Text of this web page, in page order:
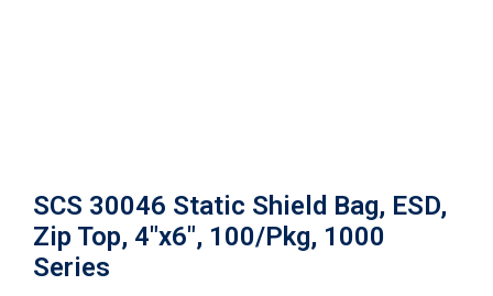
SCS 30046 Static Shield Bag, ESD,
Zip Top, 4"x6", 100/Pkg, 1000
Series